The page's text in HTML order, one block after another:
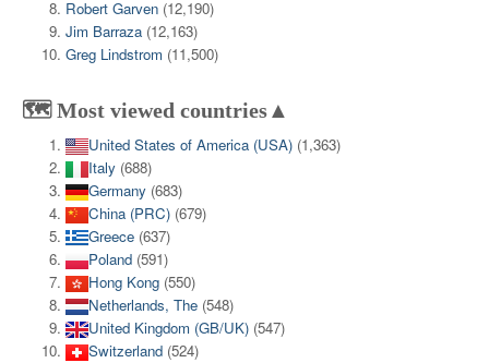
Robert Garven (12,190)
Jim Barraza (12,163)
Greg Lindstrom (11,500)
🗺️ Most viewed countries▲
United States of America (USA) (1,363)
Italy (688)
Germany (683)
China (PRC) (679)
Greece (637)
Poland (591)
Hong Kong (550)
Netherlands, The (548)
United Kingdom (GB/UK) (547)
Switzerland (524)